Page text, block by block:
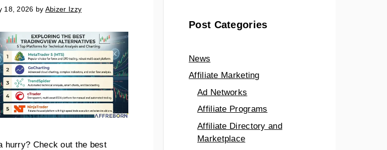
18, 2026 by Abizer Izzy
hurry? Check out the best
Post Categories
News
Affiliate Marketing
Ad Networks
Affiliate Programs
Affiliate Directory and
Marketplace